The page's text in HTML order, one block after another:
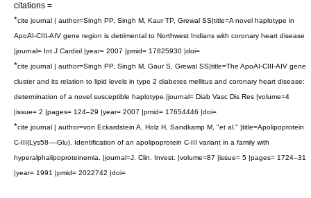
citations =
*cite journal | author=Singh PP, Singh M, Kaur TP, Grewal SS|title=A novel haplotype in
ApoAI-CIII-AIV gene region is detrimental to Northwest Indians with coronary heart disease
|journal= Int J Cardiol |year= 2007 |pmid= 17825930 |doi=
*cite journal | author=Singh PP, Singh M, Gaur S, Grewal SS|title=The ApoAI-CIII-AIV gene
cluster and its relation to lipid levels in type 2 diabetes mellitus and coronary heart disease:
determination of a novel susceptible haplotype.|journal= Diab Vasc Dis Res |volume=4
|issue= 2 |pages= 124–29 |year= 2007 |pmid= 17654446 |doi=
*cite journal | author=von Eckardstein A, Holz H, Sandkamp M, "et al." |title=Apolipoprotein
C-III(Lys58----Glu). Identification of an apolipoprotein C-III variant in a family with
hyperalphalipoproteinemia. |journal=J. Clin. Invest. |volume=87 |issue= 5 |pages= 1724–31
|year= 1991 |pmid= 2022742 |doi=